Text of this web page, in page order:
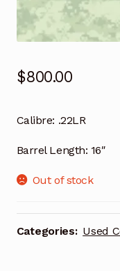
$800.00
Calibre: .22LR
Barrel Length: 16″
Out of stock
Categories: Used